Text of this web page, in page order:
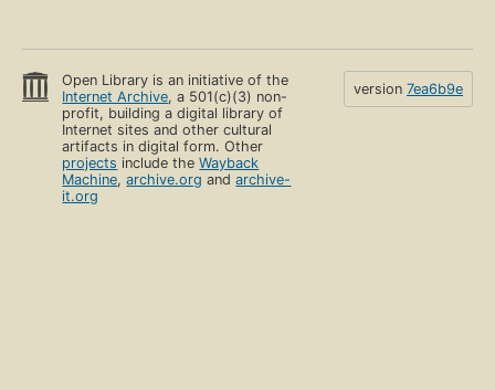
Open Library is an initiative of the
Internet Archive, a 501(c)(3) non-
profit, building a digital library of
Internet sites and other cultural
artifacts in digital form. Other
projects include theWayback
Machine,archive.org andarchive-
it.org
version 7ea6b9e